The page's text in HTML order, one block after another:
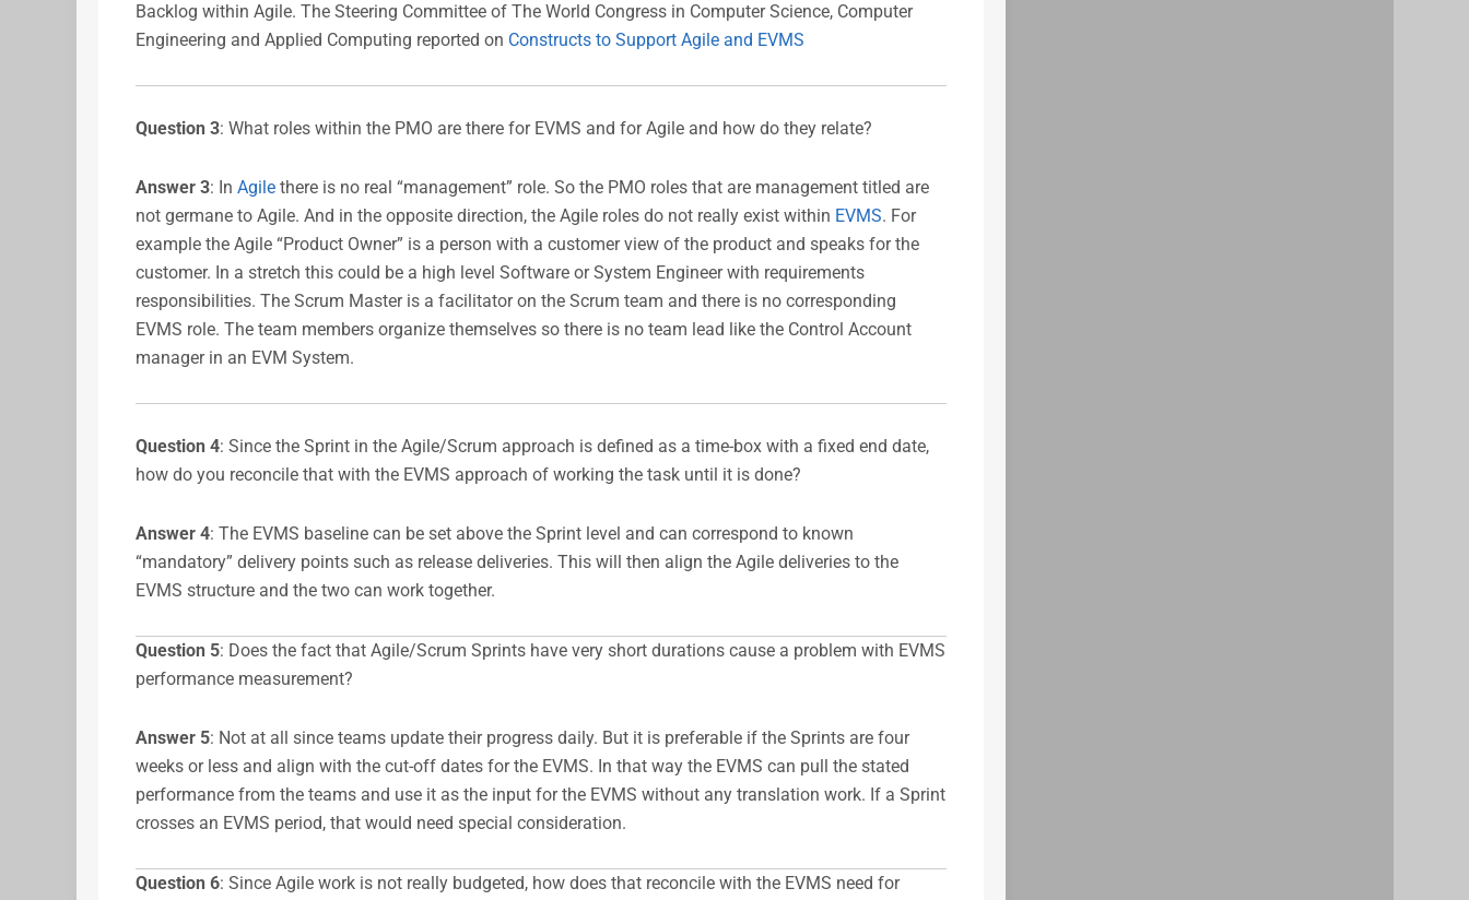
Backlog within Agile. The Steering Committee of The World Congress in Computer Science, Computer
Engineering and Applied Computing reported on Constructs to Support Agile and EVMS
Question 3: What roles within the PMO are there for EVMS and for Agile and how do they relate?
Answer 3: In Agilethere is no real “management” role. So the PMO roles that are management titled are
not germane to Agile. And in the opposite direction, the Agile roles do not really exist within EVMS. For
example the Agile “Product Owner” is a person with a customer view of the product and speaks for the
customer. In a stretch this could be a high level Software or System Engineer with requirements
responsibilities. The Scrum Master is a facilitator on the Scrum team and there is no corresponding
EVMS role. The team members organize themselves so there is no team lead like the Control Account
manager in an EVM System.
Question 4: Since the Sprint in the Agile/Scrum approach is defined as a time-box with a fixed end date,
how do you reconcile that with the EVMS approach of working the task until it is done?
Answer 4: The EVMS baseline can be set above the Sprint level and can correspond to known
“mandatory” delivery points such as release deliveries. This will then align the Agile deliveries to the
EVMS structure and the two can work together.
Question 5: Does the fact that Agile/Scrum Sprints have very short durations cause a problem with EVMS
performance measurement?
Answer 5: Not at all since teams update their progress daily. But it is preferable if the Sprints are four
weeks or less and align with the cut-off dates for the EVMS. In that way the EVMS can pull the stated
performance from the teams and use it as the input for the EVMS without any translation work. If a Sprint
crosses an EVMS period, that would need special consideration.
Question 6: Since Agile work is not really budgeted, how does that reconcile with the EVMS need for